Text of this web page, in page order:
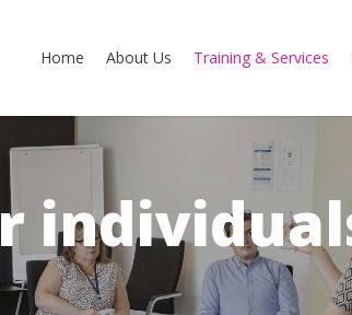
Home About Us Training & Services